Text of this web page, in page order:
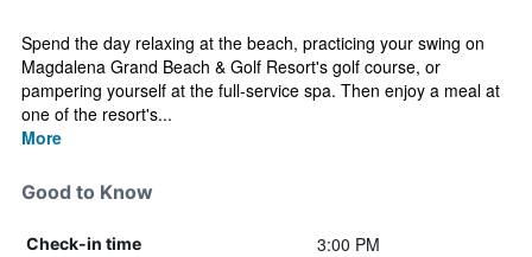
Spend the day relaxing at the beach, practicing your swing on
Magdalena Grand Beach & Golf Resort's golf course, or
pampering yourself at the full-service spa. Then enjoy a meal at
one of the resort's...
More
Good to Know
Check-in time 3:00 PM